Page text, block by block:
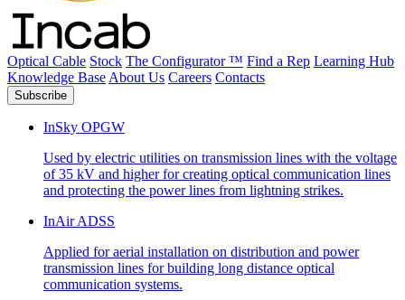
Optical Cable Stock The Configurator ™ Find a Rep Learning Hub
Knowledge Base About Us Careers Contacts
Subscribe
InSky OPGW
Used by electric utilities on transmission lines with the voltage
of 35 kV and higher for creating optical communication lines
and protecting the power lines from lightning strikes.
InAir ADSS
Applied for aerial installation on distribution and power
transmission lines for building long distance optical
communication systems.